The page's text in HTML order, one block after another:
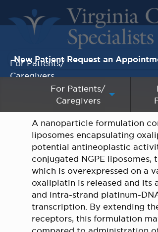
New Patient Request an
For Patients/
Caregivers
A nanoparticle formulation
liposomes encapsulating
potential antineoplastic
conjugated NGPE
which is overexpressed on a
oxaliplatin is released and
and intra-strand platinum-
transcription. By extending
receptors, this formulation
For Patients/
Caregivers
For Medical Professionals
Research & Clinical Trials
Our Providers
About Us
Pay My Bill